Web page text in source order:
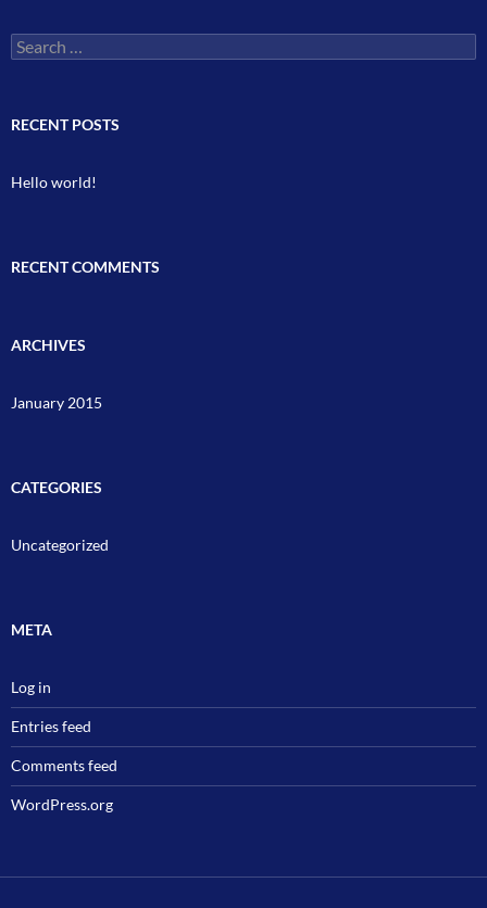
Search
for:
RECENT POSTS
Hello world!
RECENT COMMENTS
ARCHIVES
January 2015
CATEGORIES
Uncategorized
META
Log in
Entries feed
Comments feed
WordPress.org